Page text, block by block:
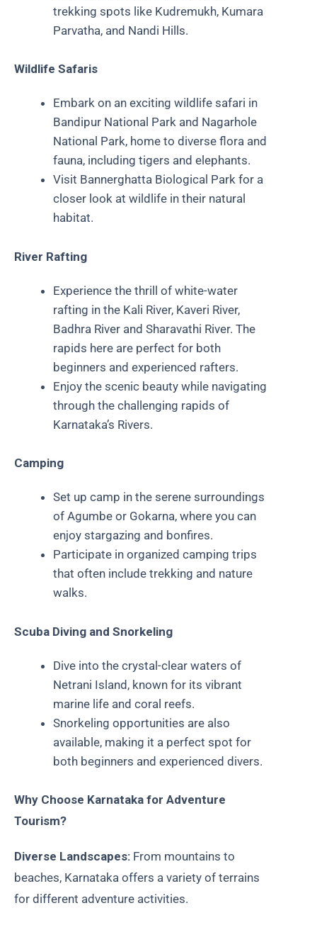
trekking spots like Kudremukh, Kumara
Parvatha, and Nandi Hills.
Wildlife Safaris
Embark on an exciting wildlife safari in
Bandipur National Park and Nagarhole
National Park, home to diverse flora and
fauna, including tigers and elephants.
Visit Bannerghatta Biological Park for a
closer look at wildlife in their natural
habitat.
River Rafting
Experience the thrill of white-water
rafting in the Kali River, Kaveri River,
Badhra River and Sharavathi River. The
rapids here are perfect for both
beginners and experienced rafters.
Enjoy the scenic beauty while navigating
through the challenging rapids of
Karnataka’s Rivers.
Camping
Set up camp in the serene surroundings
of Agumbe or Gokarna, where you can
enjoy stargazing and bonfires.
Participate in organized camping trips
that often include trekking and nature
walks.
Scuba Diving and Snorkeling
Dive into the crystal-clear waters of
Netrani Island, known for its vibrant
marine life and coral reefs.
Snorkeling opportunities are also
available, making it a perfect spot for
both beginners and experienced divers.
Why Choose Karnataka for Adventure
Tourism?
Diverse Landscapes: From mountains to
beaches, Karnataka offers a variety of terrains
for different adventure activities.